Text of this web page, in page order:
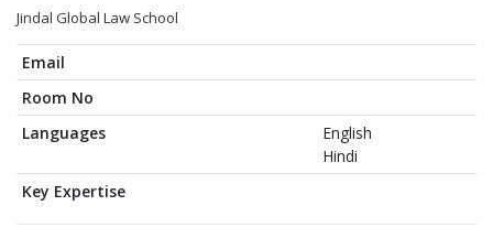
Jindal Global Law School
Email
Room No
Languages
English
Hindi
Key Expertise